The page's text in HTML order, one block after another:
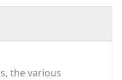
the various